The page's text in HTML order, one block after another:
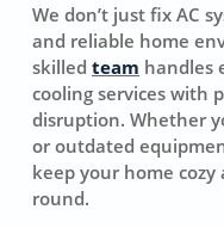
We don’t just fix AC
and reliable home
skilledteam handles
cooling services with
disruption. Whether
or outdated
keep your home
round.